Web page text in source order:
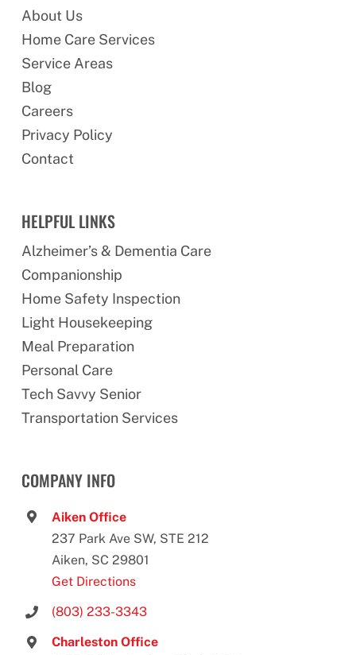
About Us
Home Care Services
Service Areas
Blog
Careers
Privacy Policy
Contact
HELPFUL LINKS
Alzheimer’s & Dementia Care
Companionship
Home Safety Inspection
Light Housekeeping
Meal Preparation
Personal Care
Tech Savvy Senior
Transportation Services
COMPANY INFO
Aiken Office
237 Park Ave SW, STE 212
Aiken, SC 29801
Get Directions
(803) 233-3343
Charleston Office